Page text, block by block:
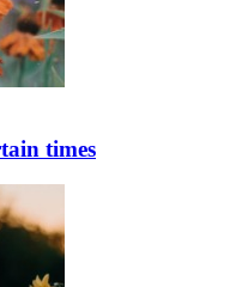
times